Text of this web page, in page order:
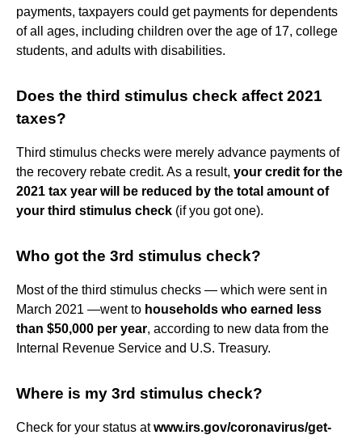
payments, taxpayers could get payments for dependents
of all ages, including children over the age of 17, college
students, and adults with disabilities.
Does the third stimulus check affect 2021
taxes?
Third stimulus checks were merely advance payments of
the recovery rebate credit. As a result, your credit for the
2021 tax year will be reduced by the total amount of
your third stimulus check (if you got one).
Who got the 3rd stimulus check?
Most of the third stimulus checks — which were sent in
March 2021 —went to households who earned less
than $50,000 per year, according to new data from the
Internal Revenue Service and U.S. Treasury.
Where is my 3rd stimulus check?
Check for your status atwww.irs.gov/coronavirus/get-